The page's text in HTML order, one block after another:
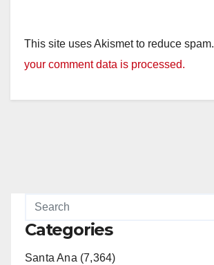
This site uses Akismet to reduce spam.
your comment data is processed.
Categories
Santa Ana (7,364)